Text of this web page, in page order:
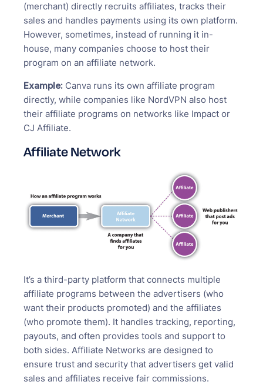
(merchant) directly recruits affiliates, tracks their
sales and handles payments using its own platform.
However, sometimes, instead of running it in-
house, many companies choose to host their
program on an affiliate network.
Example: Canva runs its own affiliate program
directly, while companies like NordVPN also host
their affiliate programs on networks like Impact or
CJ Affiliate.
Affiliate Network
It’s a third-party platform that connects multiple
affiliate programs between the advertisers (who
want their products promoted) and the affiliates
(who promote them). It handles tracking, reporting,
payouts, and often provides tools and support to
both sides. Affiliate Networks are designed to
ensure trust and security that advertisers get valid
sales and affiliates receive fair commissions.